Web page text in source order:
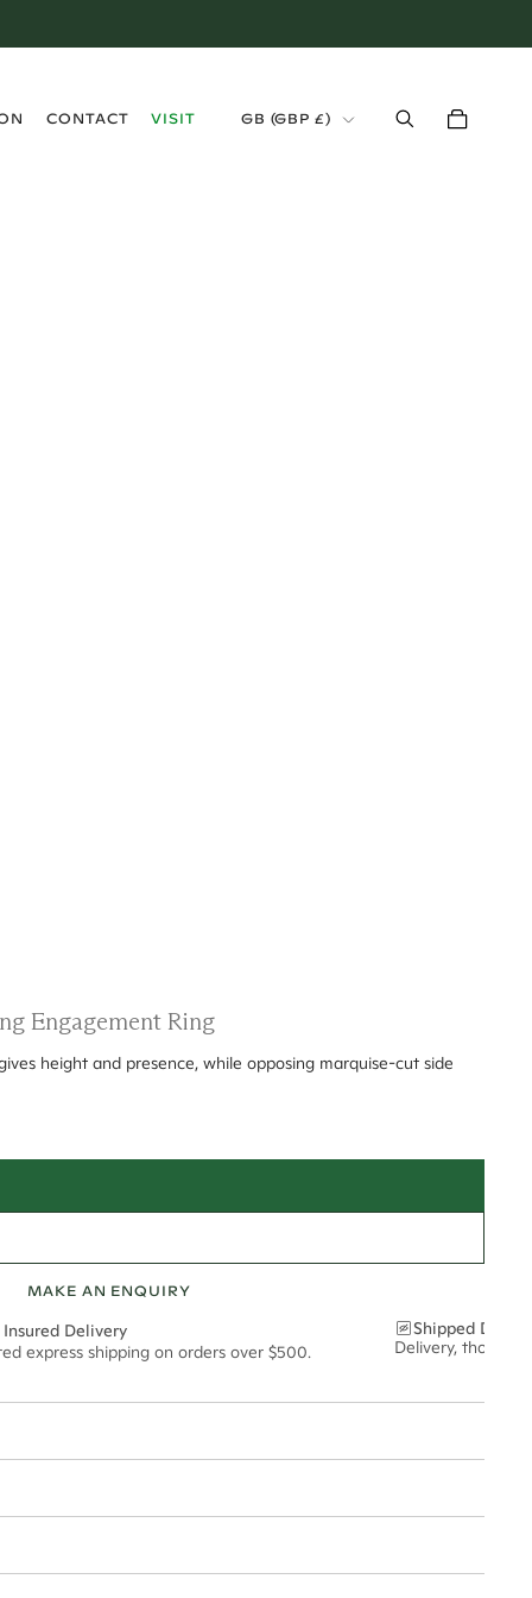
CONTACT
VISIT
GB (GBP £)
Engagement Ring
height and presence, while opposing marquise-cut side
MAKE AN ENQUIRY
Delivery
express shipping on orders over $500.
Shipped
Delivery,